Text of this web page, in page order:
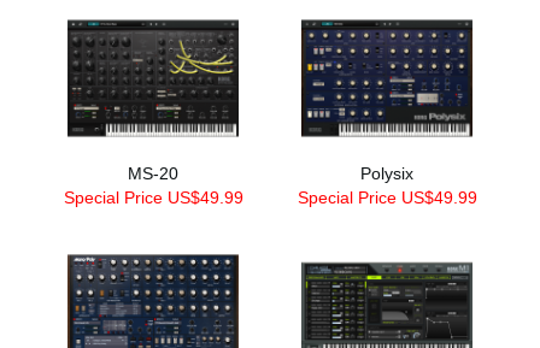
MS-20
Special Price US$49.99
Polysix
Special Price US$49.99